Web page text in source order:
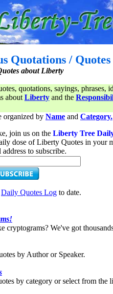
Quotations / Quotes
about Liberty
quotations, sayings, phrases,
about Liberty and the
organized by Name and Category.
join us on the Liberty Tree
dose of Liberty Quotes in your
to subscribe.
Daily Quotes Log to date.
cryptograms? We've got
by Author or Speaker.
by category or select from the